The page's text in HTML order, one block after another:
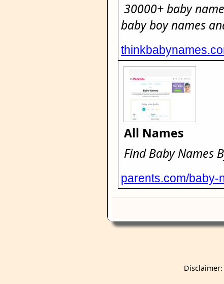
30000+ baby
baby boy names
All Names
Find Baby Names
parents.com/baby-